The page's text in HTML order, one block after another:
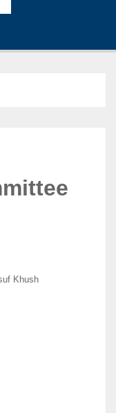
Khush